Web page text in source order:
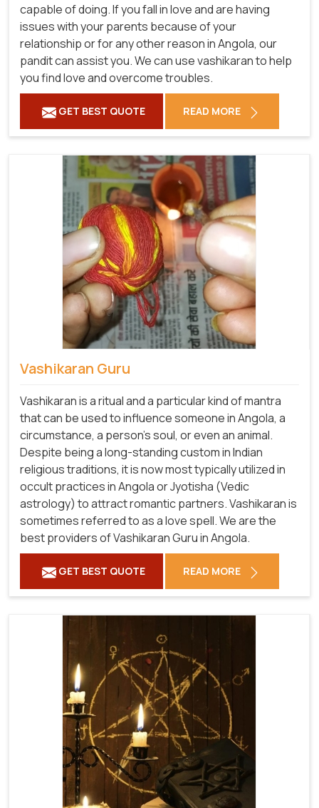
capable of doing. If you fall in love and are having
issues with your parents because of your
relationship or for any other reason in Angola, our
pandit can assist you. We can use vashikaran to help
you find love and overcome troubles.
GET BEST QUOTE READ MORE
Vashikaran Guru
Vashikaran is a ritual and a particular kind of mantra
that can be used to influence someone in Angola, a
circumstance, a person's soul, or even an animal.
Despite being a long-standing custom in Indian
religious traditions, it is now most typically utilized in
occult practices in Angola or Jyotisha (Vedic
astrology) to attract romantic partners. Vashikaran is
sometimes referred to as a love spell. We are the
best providers of Vashikaran Guru in Angola.
GET BEST QUOTE READ MORE